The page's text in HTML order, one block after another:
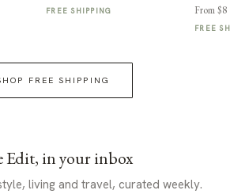
FREE SHIPPING From $8
FREE
FREE SHIPPING
Edit, in your inbox
living and travel, curated weekly.